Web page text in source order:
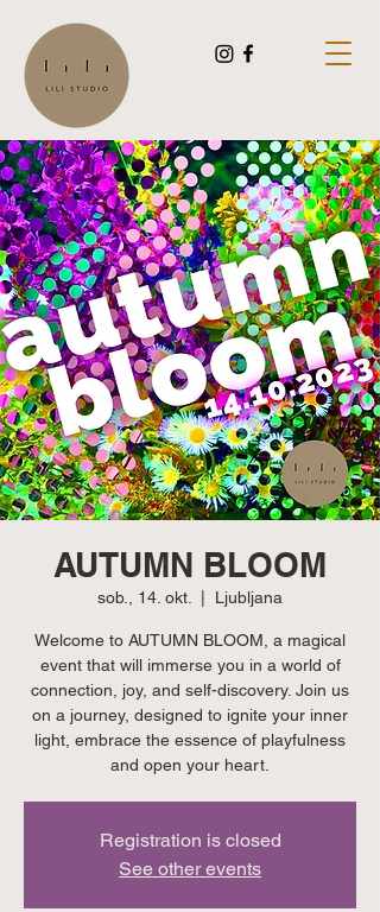
AUTUMN BLOOM
sob., 14. okt. Ljubljana
Welcome to AUTUMN BLOOM, a magical
event that will immerse you in a world of
connection, joy, and self-discovery. Join us
on a journey, designed to ignite your inner
light, embrace the essence of playfulness
and open your heart.
Registration is closed
See other events